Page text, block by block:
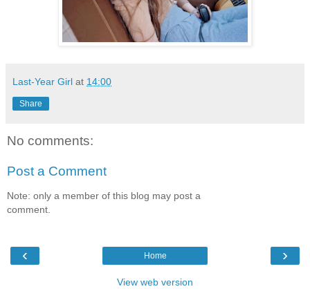
Last-Year Girl at 14:00
Share
No comments:
Post a Comment
Note: only a member of this blog may post a
comment.
‹ ›
Home
View web version